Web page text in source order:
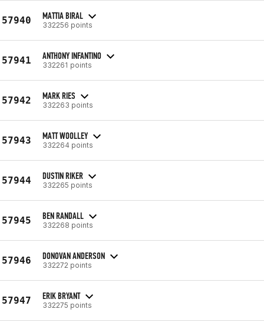
57940 MATTIA BIRAL
332256 points
57941 ANTHONY INFANTINO
332261 points
57942 MARK RIES
332263 points
57943 MATT WOOLLEY
332264 points
57944 DUSTIN RIKER
332265 points
57945 BEN RANDALL
332268 points
57946 DONOVAN ANDERSON
332272 points
57947 ERIK BRYANT
332275 points